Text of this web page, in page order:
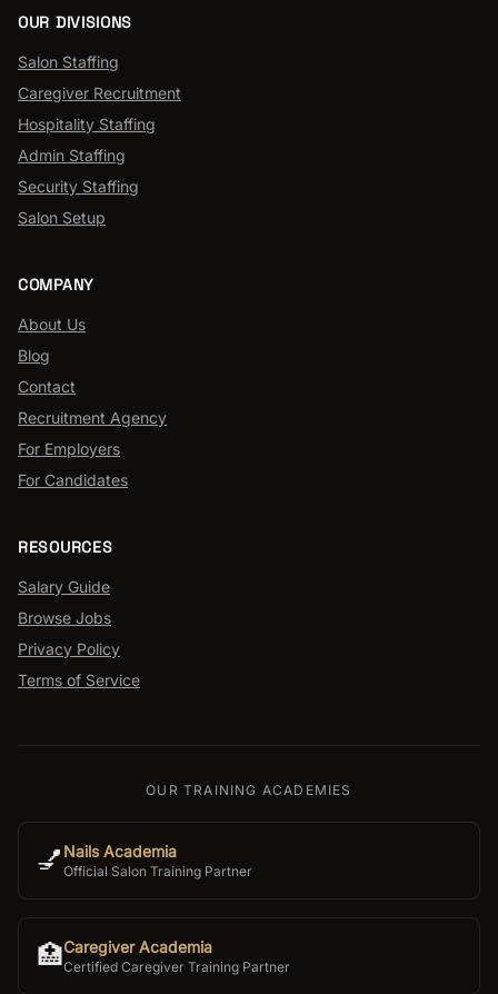
OUR DIVISIONS
Salon Staffing
Caregiver Recruitment
Hospitality Staffing
Admin Staffing
Security Staffing
Salon Setup
COMPANY
About Us
Blog
Contact
Recruitment Agency
For Employers
For Candidates
RESOURCES
Salary Guide
Browse Jobs
Privacy Policy
Terms of Service
OUR TRAINING ACADEMIES
💅 Nails Academia
Official Salon Training Partner
🏥Caregiver Academia
Certified Caregiver Training Partner